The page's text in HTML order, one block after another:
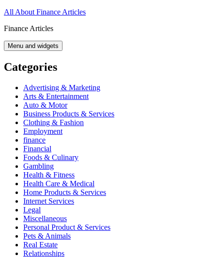
Skip
content
All About Finance Articles
Finance Articles
Menu and widgets
Categories
Advertising & Marketing
Arts & Entertainment
Auto & Motor
Business Products & Services
Clothing & Fashion
Employment
finance
Financial
Foods & Culinary
Gambling
Health & Fitness
Health Care & Medical
Home Products & Services
Internet Services
Legal
Miscellaneous
Personal Product & Services
Pets & Animals
Real Estate
Relationships